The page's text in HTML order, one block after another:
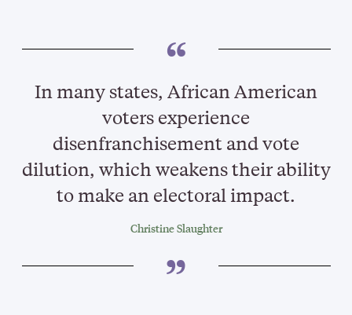
In many states, African American
voters experience
disenfranchisement and vote
dilution, which weakens their ability
to make an electoral impact.
Christine Slaughter